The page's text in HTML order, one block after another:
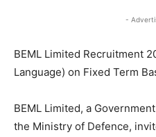
-
BEML Limited Recruitment
Language) on Fixed Term
BEML Limited, a
the Ministry of Defence,